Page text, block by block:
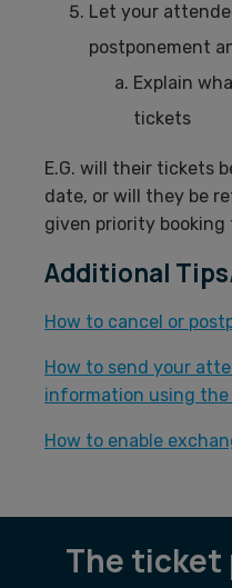
Let your
postponement
Explain
tickets
E.G. will their tickets
date, or will they be
given priority
Additional
How to cancel or
How to send your
information using the
How to enable
The